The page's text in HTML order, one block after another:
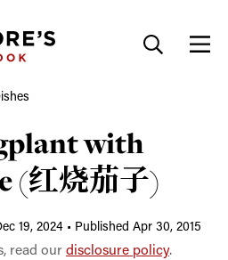
with
(红烧茄子)
19, 2024 • Published Apr 30, 2015
read our disclosure policy.